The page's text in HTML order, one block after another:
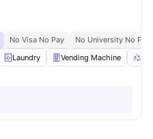
No Visa No Pay
No University No Pay
Laundry Vending Machine